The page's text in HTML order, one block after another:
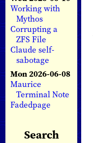
Working with
Mythos
Corrupting a
ZFS File
Claude self-
sabotage
Mon 2026-06-08
Maurice
Terminal Note
Fadedpage
Search